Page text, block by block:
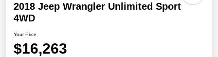
2018 Jeep Wrangler Unlimited Sport
4WD
Your Price
$16,263